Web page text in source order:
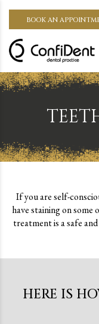
BOOK AN
If you are self-
have staining on
treatment is a safe
HERE IS